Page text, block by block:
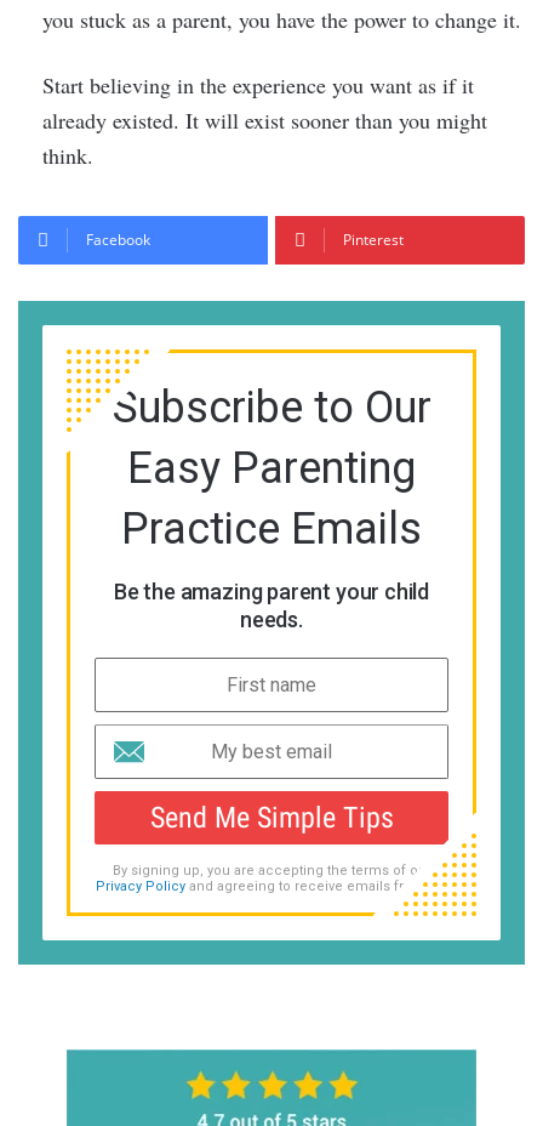
you stuck as a parent, you have the power to change it.
Start believing in the experience you want as if it
already existed. It will exist sooner than you might
think.
Facebook Pinterest
Subscribe to Our
Easy Parenting
Practice Emails
Be the amazing parent your child
needs.
Send Me Simple Tips
By signing up, you are accepting the terms of our
Privacy Policyand agreeing to receive emails from us.